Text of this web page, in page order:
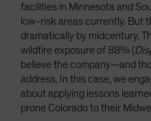
facilities in Minnesota and
low-risk areas currently. But
dramatically by midcentury.
wildfire exposure of 88% (
believe the company—and
address. In this case, we
about applying lessons
prone Colorado to their